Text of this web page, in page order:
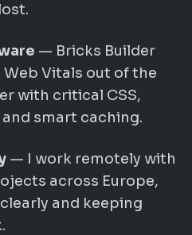
— Bricks Builder
Vitals out of the
with critical CSS,
smart caching.
— I work remotely with
across Europe,
and keeping